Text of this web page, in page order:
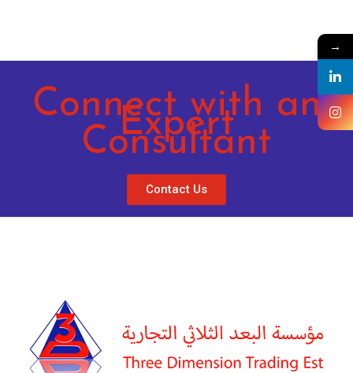
Connect with an
Expert
Consultant
Contact Us
→